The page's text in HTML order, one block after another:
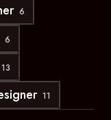
6
6
13
11